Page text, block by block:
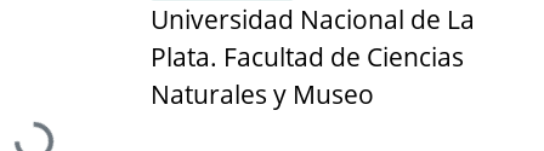
Loading...
Universidad Nacional de La
Plata. Facultad de Ciencias
Naturales y Museo